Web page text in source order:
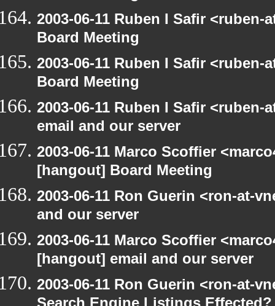
2003-06-11 Ruben I Safir
Board Meeting
2003-06-11 Ruben I Safir
Board Meeting
2003-06-11 Ruben I Safir
email and our server
2003-06-11 Marco Scoffier
[hangout] Board Meeting
2003-06-11 Ron Guerin <ron-at-
and our server
2003-06-11 Marco Scoffier
[hangout] email and our server
2003-06-11 Ron Guerin <ron-at-